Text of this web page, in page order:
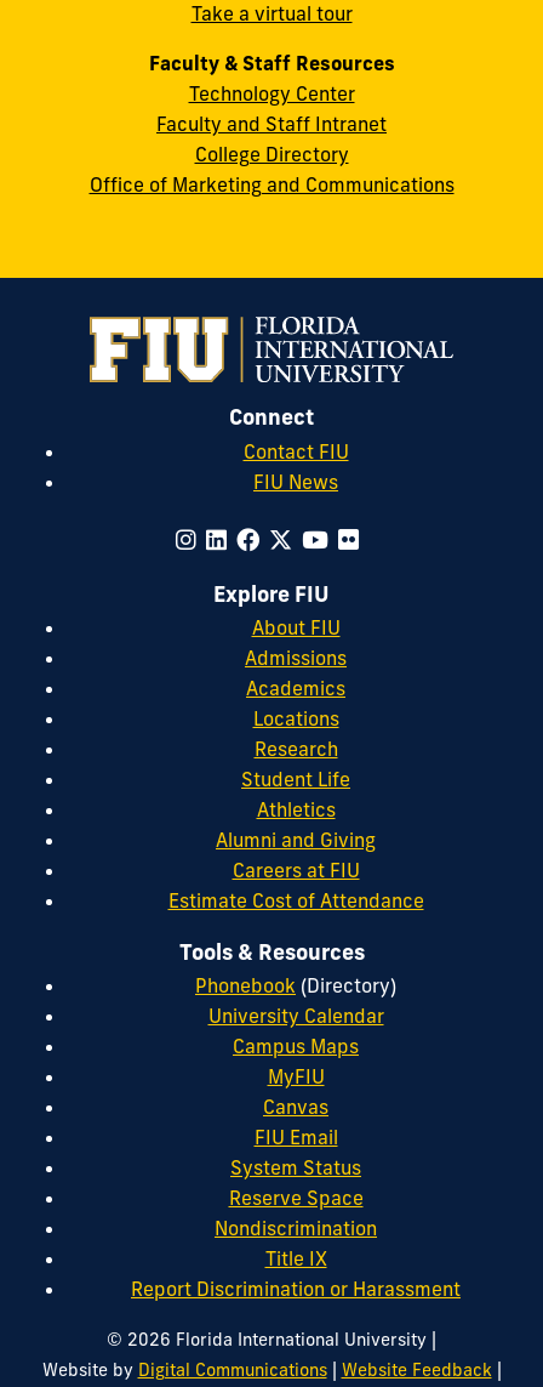
cobquestions@fiu.eduTake a virtual tour
Faculty & Staff Resources
Technology Center
Faculty and Staff Intranet
College Directory
Office of Marketing and Communications
Connect
Contact FIU
FIU News
Explore FIU
About FIU
Admissions
Academics
Locations
Research
Student Life
Athletics
Alumni and Giving
Careers at FIU
Estimate Cost of Attendance
Tools & Resources
Phonebook (Directory)
University Calendar
Campus Maps
MyFIU
Canvas
FIU Email
System Status
Reserve Space
Nondiscrimination
Title IX
Report Discrimination or Harassment
© 2026 Florida International University |
Website by Digital Communications| Website Feedback|